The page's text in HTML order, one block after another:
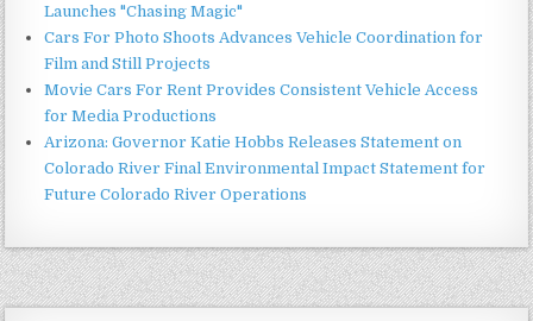
Launches "Chasing Magic"
Cars For Photo Shoots Advances Vehicle Coordination for
Film and Still Projects
Movie Cars For Rent Provides Consistent Vehicle Access
for Media Productions
Arizona: Governor Katie Hobbs Releases Statement on
Colorado River Final Environmental Impact Statement for
Future Colorado River Operations